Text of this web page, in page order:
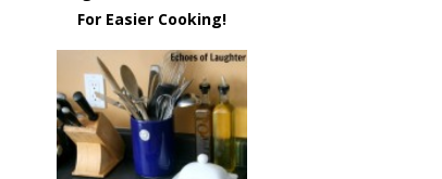
For Easier Cooking!